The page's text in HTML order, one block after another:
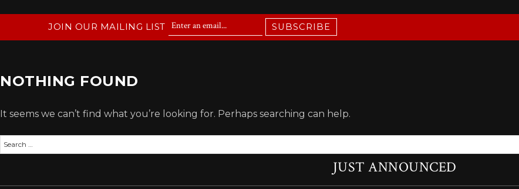
JOIN OUR MAILING LIST SUBSCRIBE
NOTHING FOUND
It seems we can’t find what you’re looking for. Perhaps searching can help.
Search
for:
JUST ANNOUNCED